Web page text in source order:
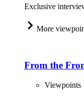
Exclusive
More
From the
Viewpoints